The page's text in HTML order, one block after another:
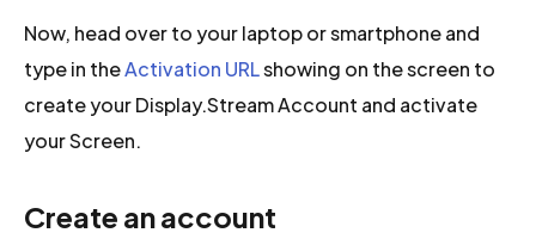
Now, head over to your laptop or smartphone and
type in theActivation URLshowing on the screen to
create your Display.Stream Account and activate
your Screen.
Create an account